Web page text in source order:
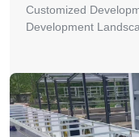
Customized
Development